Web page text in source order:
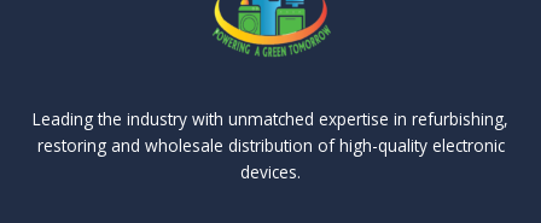
Leading the industry with unmatched expertise in refurbishing,
restoring and wholesale distribution of high-quality electronic
devices.